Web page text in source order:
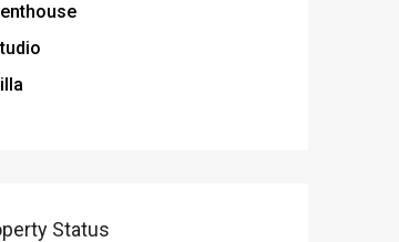
Status